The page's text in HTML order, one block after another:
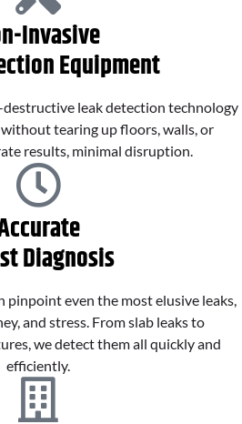
Invasive
Equipment
leak detection technology
tearing up floors, walls, or
results, minimal disruption.
Diagnosis
pinpoint even the most elusive leaks,
and stress. From slab leaks to
we detect them all quickly and
efficiently.